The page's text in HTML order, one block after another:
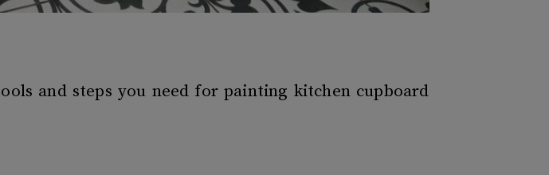
and steps you need for painting kitchen cupboard